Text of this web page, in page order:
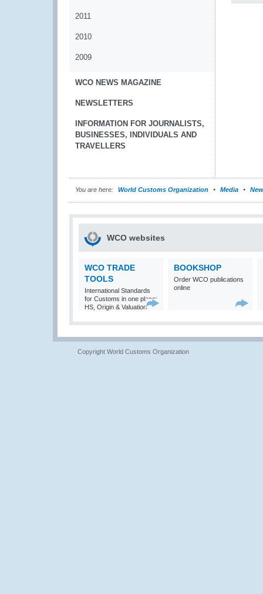
2011
2010
2009
WCO NEWS MAGAZINE
NEWSLETTERS
INFORMATION FOR JOURNALISTS,
BUSINESSES, INDIVIDUALS AND
TRAVELLERS
You are here: World Customs Organization Media
WCO websites
WCO TRADE
TOOLS
International Standards
for Customs in one place:
HS, Origin & Valuation
BOOKSHOP
Order WCO publications
online
Copyright World Customs Organization